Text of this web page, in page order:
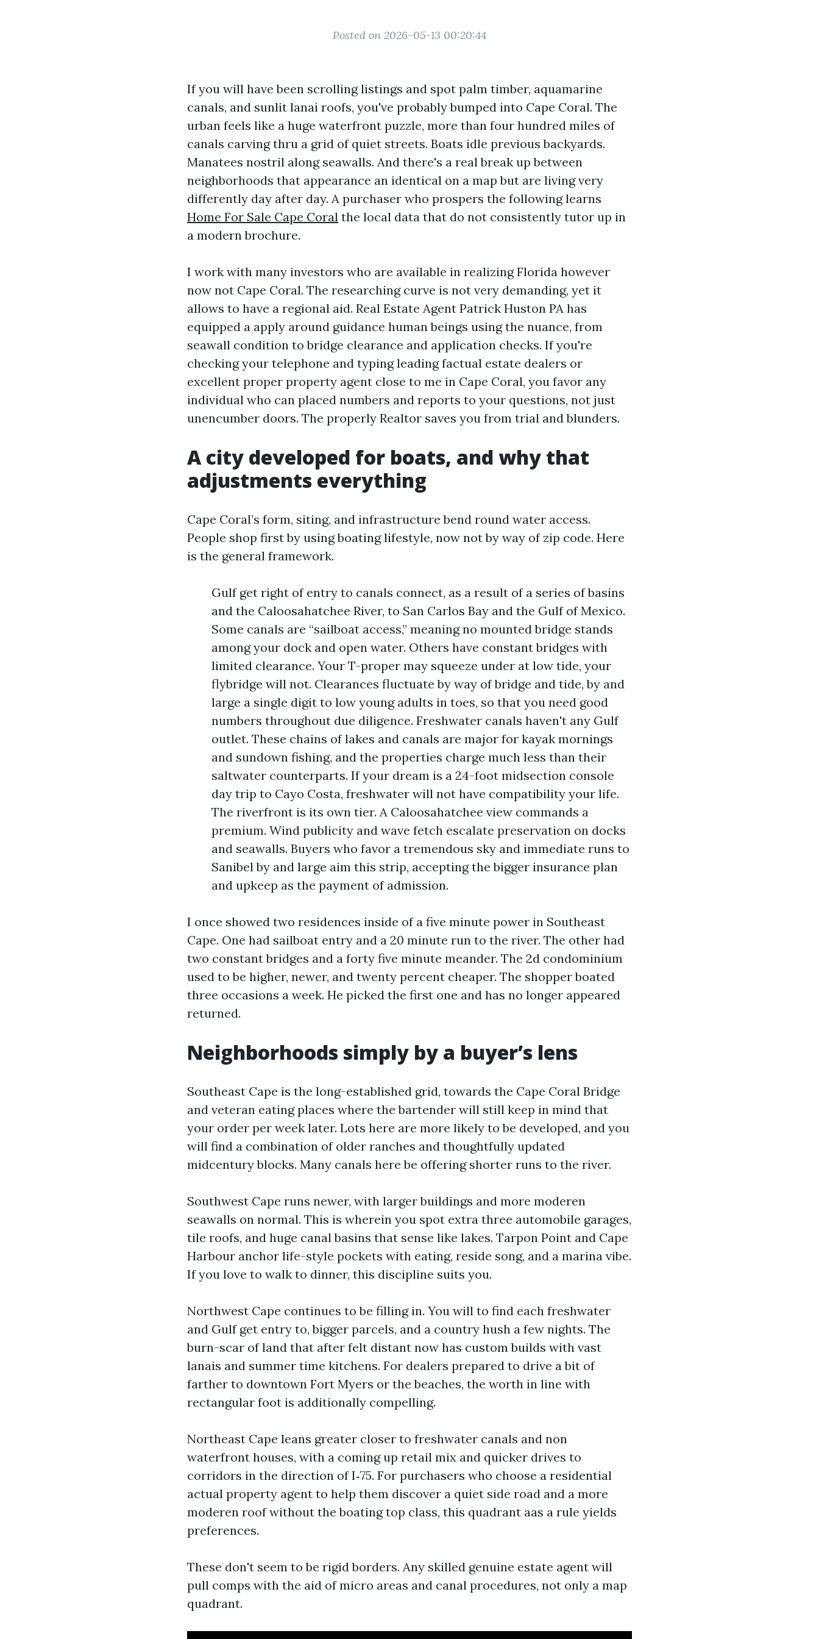
Posted on 2026-05-13 00:20:44
If you will have been scrolling listings and spot palm timber, aquamarine
canals, and sunlit lanai roofs, you've probably bumped into Cape Coral. The
urban feels like a huge waterfront puzzle, more than four hundred miles of
canals carving thru a grid of quiet streets. Boats idle previous backyards.
Manatees nostril along seawalls. And there's a real break up between
neighborhoods that appearance an identical on a map but are living very
differently day after day. A purchaser who prospers the following learns
Home For Sale Cape Coral the local data that do not consistently tutor up in
a modern brochure.
I work with many investors who are available in realizing Florida however
now not Cape Coral. The researching curve is not very demanding, yet it
allows to have a regional aid. Real Estate Agent Patrick Huston PA has
equipped a apply around guidance human beings using the nuance, from
seawall condition to bridge clearance and application checks. If you're
checking your telephone and typing leading factual estate dealers or
excellent proper property agent close to me in Cape Coral, you favor any
individual who can placed numbers and reports to your questions, not just
unencumber doors. The properly Realtor saves you from trial and blunders.
A city developed for boats, and why that
adjustments everything
Cape Coral’s form, siting, and infrastructure bend round water access.
People shop first by using boating lifestyle, now not by way of zip code. Here
is the general framework.
Gulf get right of entry to canals connect, as a result of a series of basins
and the Caloosahatchee River, to San Carlos Bay and the Gulf of Mexico.
Some canals are “sailboat access,” meaning no mounted bridge stands
among your dock and open water. Others have constant bridges with
limited clearance. Your T-proper may squeeze under at low tide, your
flybridge will not. Clearances fluctuate by way of bridge and tide, by and
large a single digit to low young adults in toes, so that you need good
numbers throughout due diligence. Freshwater canals haven't any Gulf
outlet. These chains of lakes and canals are major for kayak mornings
and sundown fishing, and the properties charge much less than their
saltwater counterparts. If your dream is a 24-foot midsection console
day trip to Cayo Costa, freshwater will not have compatibility your life.
The riverfront is its own tier. A Caloosahatchee view commands a
premium. Wind publicity and wave fetch escalate preservation on docks
and seawalls. Buyers who favor a tremendous sky and immediate runs to
Sanibel by and large aim this strip, accepting the bigger insurance plan
and upkeep as the payment of admission.
I once showed two residences inside of a five minute power in Southeast
Cape. One had sailboat entry and a 20 minute run to the river. The other had
two constant bridges and a forty five minute meander. The 2d condominium
used to be higher, newer, and twenty percent cheaper. The shopper boated
three occasions a week. He picked the first one and has no longer appeared
returned.
Neighborhoods simply by a buyer’s lens
Southeast Cape is the long-established grid, towards the Cape Coral Bridge
and veteran eating places where the bartender will still keep in mind that
your order per week later. Lots here are more likely to be developed, and you
will find a combination of older ranches and thoughtfully updated
midcentury blocks. Many canals here be offering shorter runs to the river.
Southwest Cape runs newer, with larger buildings and more moderen
seawalls on normal. This is wherein you spot extra three automobile garages,
tile roofs, and huge canal basins that sense like lakes. Tarpon Point and Cape
Harbour anchor life-style pockets with eating, reside song, and a marina vibe.
If you love to walk to dinner, this discipline suits you.
Northwest Cape continues to be filling in. You will to find each freshwater
and Gulf get entry to, bigger parcels, and a country hush a few nights. The
burn-scar of land that after felt distant now has custom builds with vast
lanais and summer time kitchens. For dealers prepared to drive a bit of
farther to downtown Fort Myers or the beaches, the worth in line with
rectangular foot is additionally compelling.
Northeast Cape leans greater closer to freshwater canals and non
waterfront houses, with a coming up retail mix and quicker drives to
corridors in the direction of I‑75. For purchasers who choose a residential
actual property agent to help them discover a quiet side road and a more
moderen roof without the boating top class, this quadrant aas a rule yields
preferences.
These don't seem to be rigid borders. Any skilled genuine estate agent will
pull comps with the aid of micro areas and canal procedures, not only a map
quadrant.